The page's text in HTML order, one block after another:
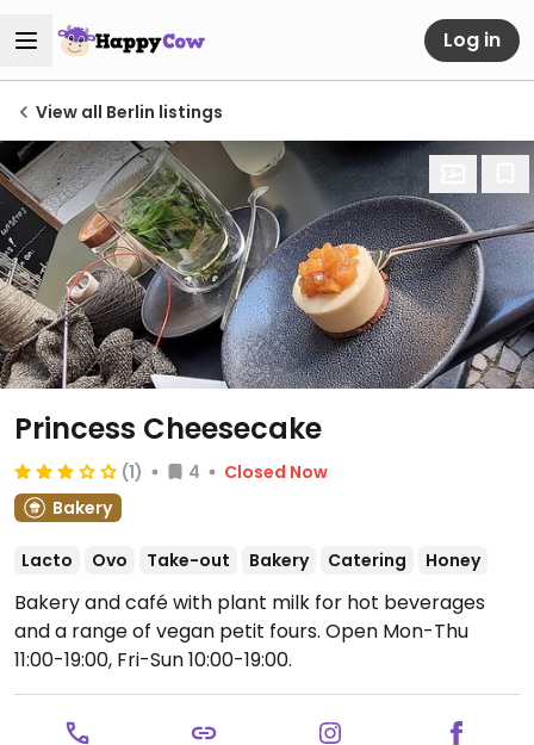
Log in
View all Berlin listings
Princess Cheesecake
(1) 4
Closed Now
Bakery
Lacto Ovo Take-out Bakery Catering Honey
Bakery and café with plant milk for hot beverages
and a range of vegan petit fours. Open Mon-Thu
11:00-19:00, Fri-Sun 10:00-19:00.